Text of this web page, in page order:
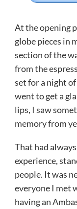
At the opening
globe pieces in
section of the
from the
set for a night
went to get a
lips, I saw
memory from
That had
experience,
people. It was
everyone I met
having an